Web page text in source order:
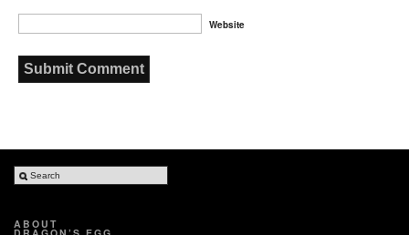
Website
ABOUT